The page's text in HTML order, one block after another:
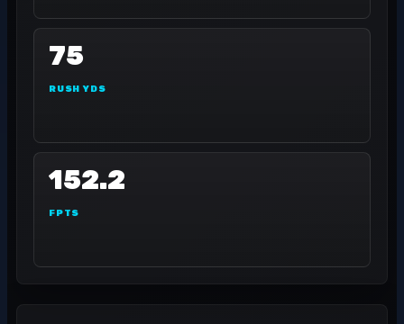
75
RUSH YDS
152.2
FPTS